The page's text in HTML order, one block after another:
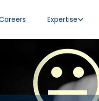
Expertise